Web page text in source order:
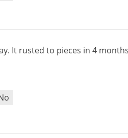
. It rusted to pieces in 4 months